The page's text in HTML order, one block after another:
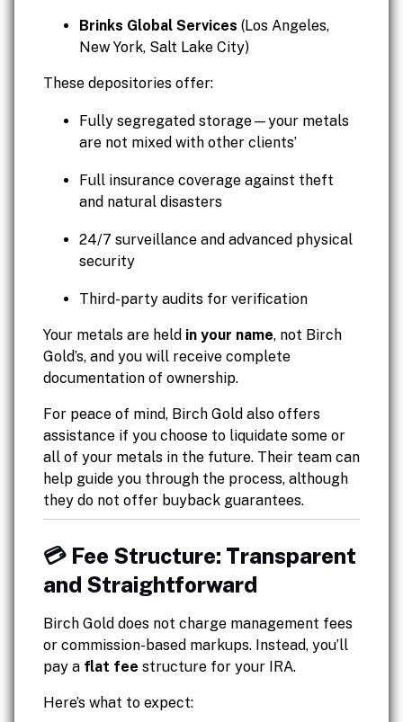
Brinks Global Services (Los Angeles,
New York, Salt Lake City)
These depositories offer:
Fully segregated storage—your metals
are not mixed with other clients’
Full insurance coverage against theft
and natural disasters
24/7 surveillance and advanced physical
security
Third-party audits for verification
Your metals are held in your name, not Birch
Gold’s, and you will receive complete
documentation of ownership.
For peace of mind, Birch Gold also offers
assistance if you choose to liquidate some or
all of your metals in the future. Their team can
help guide you through the process, although
they do not offer buyback guarantees.
💳 Fee Structure: Transparent
and Straightforward
Birch Gold does not charge management fees
or commission-based markups. Instead, you’ll
pay a flat fee structure for your IRA.
Here’s what to expect: